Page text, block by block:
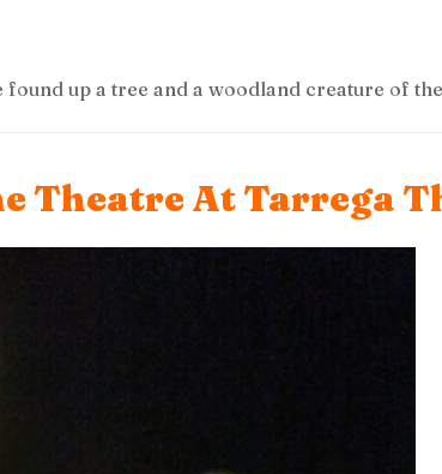
found up a tree and a woodland creature of
Theatre At Tarrega